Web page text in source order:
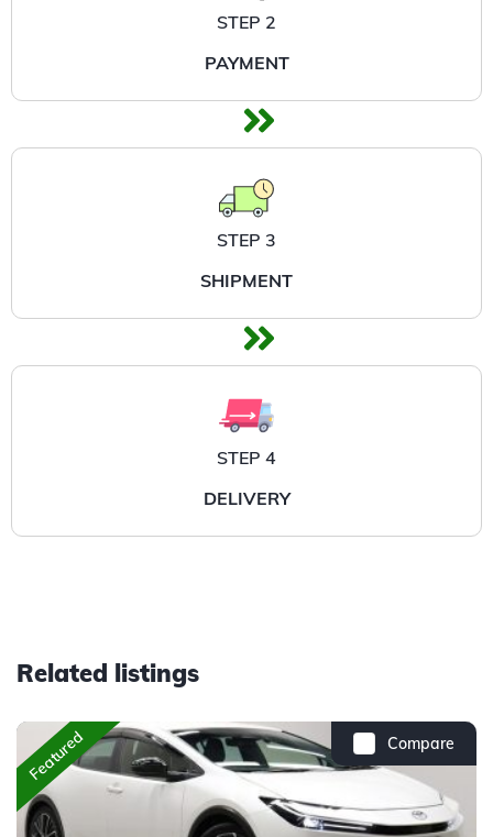
STEP 2
PAYMENT
STEP 3
SHIPMENT
STEP 4
DELIVERY
Related listings
Compare
Featured